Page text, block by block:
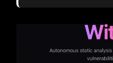
Picking the
How It Actually
The Report and
The Bigger